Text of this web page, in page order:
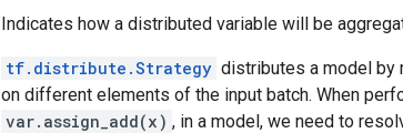
Indicates how a distributed variable will be
tf.distribute.Strategy distributes a model by
on different elements of the input batch. When
var.assign_add(x) , in a model, we need to